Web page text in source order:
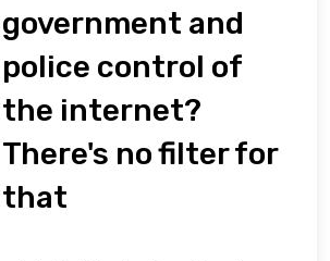
government and
police control of
the internet?
There's no filter for
that